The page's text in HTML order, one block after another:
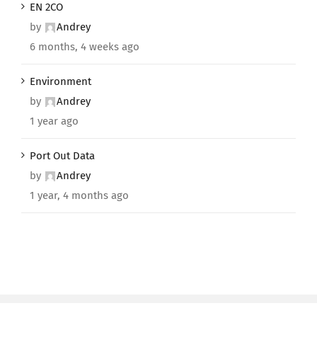
EN 2CO
by
Andrey
6 months, 4 weeks ago
Environment
by
Andrey
1 year ago
Port Out Data
by
Andrey
1 year, 4 months ago